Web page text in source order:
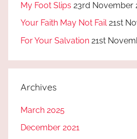
My Foot Slips 23rd November
Your Faith May Not Fail 21st
For Your Salvation 21st
Archives
March 2025
December 2021